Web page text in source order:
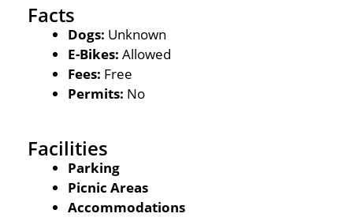
Facts
Dogs: Unknown
E-Bikes: Allowed
Fees: Free
Permits: No
Facilities
Parking
Picnic Areas
Accommodations